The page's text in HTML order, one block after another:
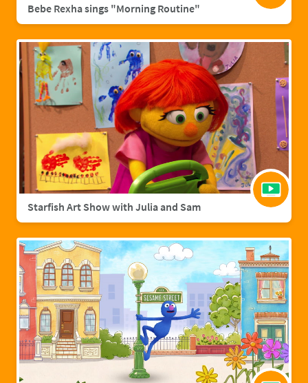
Bebe Rexha sings "Morning Routine"
Starfish Art Show with Julia and Sam